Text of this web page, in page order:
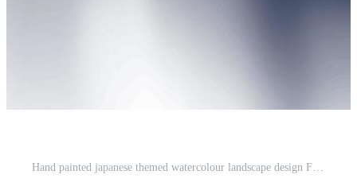
Hand painted japanese themed watercolour landscape design Free Vector